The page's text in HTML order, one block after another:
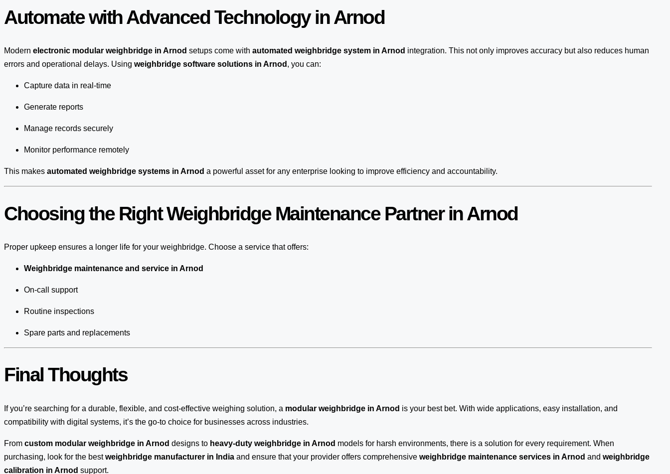
Automate with Advanced Technology in Arnod
Modern electronic modular weighbridge in Arnod setups come with automated weighbridge system in Arnod integration. This not only improves accuracy but also reduces human
errors and operational delays. Using weighbridge software solutions in Arnod , you can:
Capture data in real-time
Generate reports
Manage records securely
Monitor performance remotely
This makes automated weighbridge systems in Arnod a powerful asset for any enterprise looking to improve efficiency and accountability.
Choosing the Right Weighbridge Maintenance Partner in Arnod
Proper upkeep ensures a longer life for your weighbridge. Choose a service that offers:
Weighbridge maintenance and service in Arnod
On-call support
Routine inspections
Spare parts and replacements
Final Thoughts
If you’re searching for a durable, flexible, and cost-effective weighing solution, a modular weighbridge in Arnod is your best bet. With wide applications, easy installation, and
compatibility with digital systems, it’s the go-to choice for businesses across industries.
From custom modular weighbridge in Arnod designs to heavy-duty weighbridge in Arnod models for harsh environments, there is a solution for every requirement. When
purchasing, look for the bestweighbridge manufacturer in India and ensure that your provider offers comprehensive weighbridge maintenance services in Arnod and weighbridge
calibration in Arnod support.